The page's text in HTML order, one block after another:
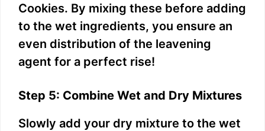
Cookies. By mixing these before adding
to the wet ingredients, you ensure an
even distribution of the leavening
agent for a perfect rise!
Step 5: Combine Wet and Dry Mixtures
Slowly add your dry mixture to the wet